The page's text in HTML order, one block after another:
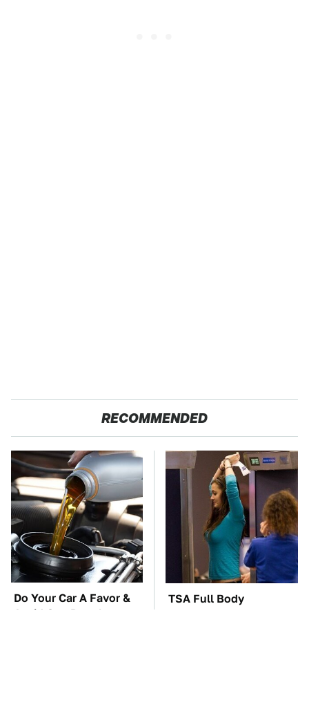
RECOMMENDED
Do Your Car A Favor &
Avoid One Popular
TSA Full Body